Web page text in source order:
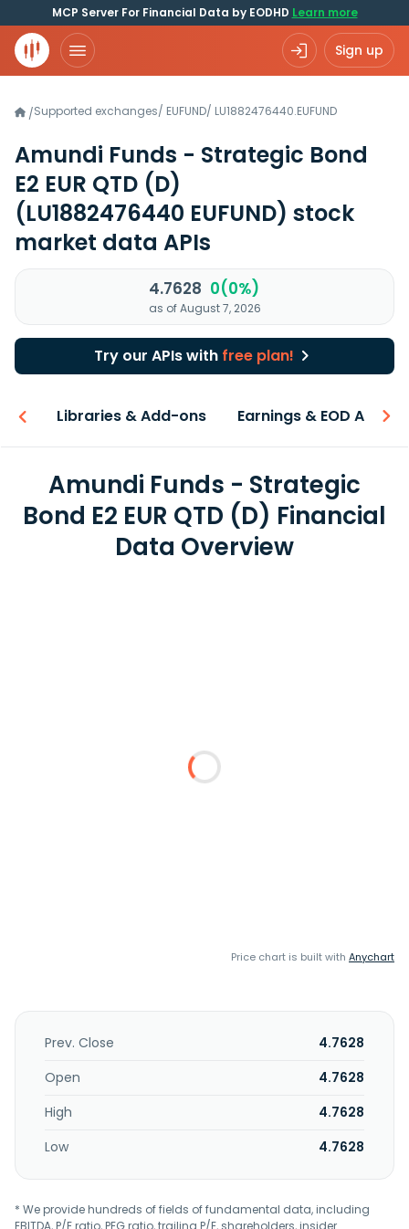
MCP Server For Financial Data by EODHD Learn more
Sign up
/Supported exchanges/ EUFUND/ LU1882476440.EUFUND
Amundi Funds - Strategic Bond
E2 EUR QTD (D)
(LU1882476440 EUFUND) stock
market data APIs
4.7628 0(0%)
as of August 7, 2026
Try our APIs with free plan!
Libraries & Add-ons Earnings & EOD API
Amundi Funds - Strategic
Bond E2 EUR QTD (D) Financial
Data Overview
Price chart is built with Anychart
Prev. Close
4.7628
Open
4.7628
High
4.7628
Low
4.7628
* We provide hundreds of fields of fundamental data, including
EBITDA, P/E ratio, PEG ratio, trailing P/E, shareholders, insider